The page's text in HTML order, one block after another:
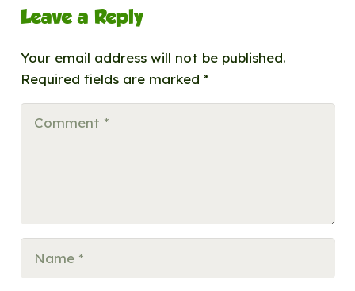
Leave a Reply
Your email address will not be published.
Required fields are marked *